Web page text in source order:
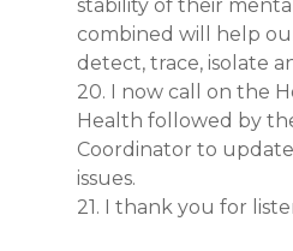
stability of their
combined will help
detect, trace, isolate
20. I now call on the
Health followed by
Coordinator to
issues.
21. I thank you for